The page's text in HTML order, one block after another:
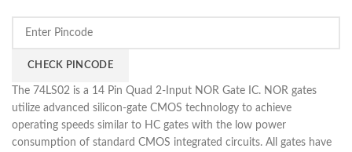
CHECK PINCODE
The 74LS02 is a 14 Pin Quad 2-Input NOR Gate IC. NOR gates
utilize advanced silicon-gate CMOS technology to achieve
operating speeds similar to HC gates with the low power
consumption of standard CMOS integrated circuits. All gates have